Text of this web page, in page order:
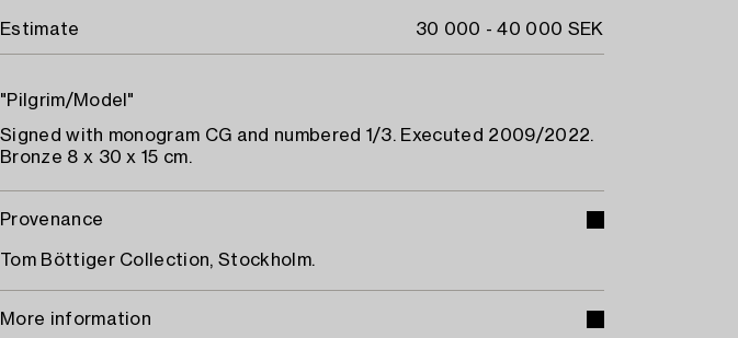
Estimate 30 000 - 40 000 SEK
"Pilgrim/Model"
Signed with monogram CG and numbered 1/3. Executed 2009/2022.
Bronze 8 x 30 x 15 cm.
Provenance
Tom Böttiger Collection, Stockholm.
More information